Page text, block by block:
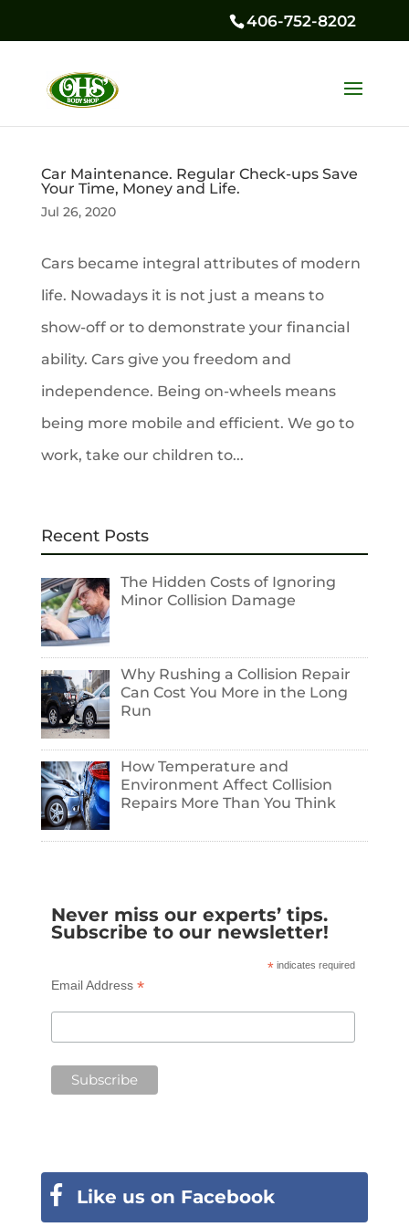
406-752-8202
Car Maintenance. Regular Check-ups Save
Your Time, Money and Life.
Jul 26, 2020
Cars became integral attributes of modern
life. Nowadays it is not just a means to
show-off or to demonstrate your financial
ability. Cars give you freedom and
independence. Being on-wheels means
being more mobile and efficient. We go to
work, take our children to...
Recent Posts
The Hidden Costs of Ignoring
Minor Collision Damage
Why Rushing a Collision Repair
Can Cost You More in the Long
Run
How Temperature and
Environment Affect Collision
Repairs More Than You Think
Never miss our experts’ tips.
Subscribe to our newsletter!
* indicates required
Email Address *
Like us on Facebook